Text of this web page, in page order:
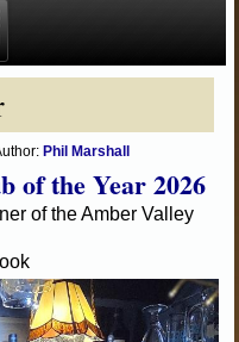
Phil Marshall
of the Year 2026
of the Amber Valley